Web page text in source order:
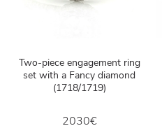
Two-piece engagement ring
set with a Fancy diamond
(1718/1719)
2030€